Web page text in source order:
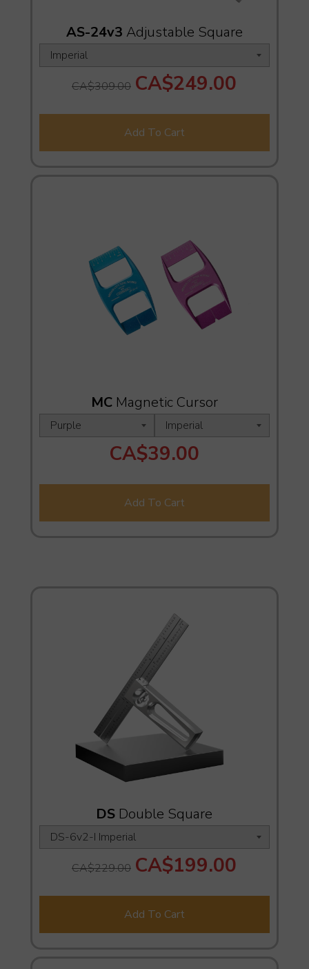
AS-24v3 Adjustable Square
CA$309.00 CA$249.00
Add To Cart
MCMagnetic Cursor
CA$39.00
Add To Cart
DS Double Square
CA$229.00 CA$199.00
Add To Cart